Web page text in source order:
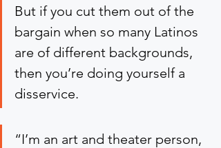
But if you cut them out of the
bargain when so many Latinos
are of different backgrounds,
then you’re doing yourself a
disservice.
“I’m an art and theater person,